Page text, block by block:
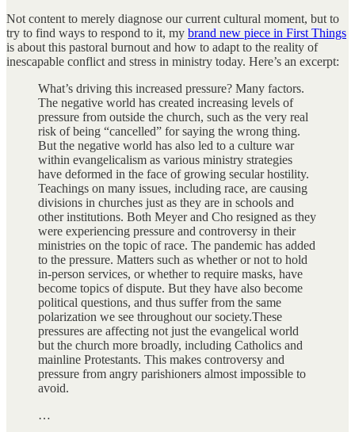
Not content to merely diagnose our current cultural moment, but to
try to find ways to respond to it, my brand new piece in First Things
is about this pastoral burnout and how to adapt to the reality of
inescapable conflict and stress in ministry today. Here’s an excerpt:
What’s driving this increased pressure? Many factors.
The negative world has created increasing levels of
pressure from outside the church, such as the very real
risk of being “cancelled” for saying the wrong thing.
But the negative world has also led to a culture war
within evangelicalism as various ministry strategies
have deformed in the face of growing secular hostility.
Teachings on many issues, including race, are causing
divisions in churches just as they are in schools and
other institutions. Both Meyer and Cho resigned as they
were experiencing pressure and controversy in their
ministries on the topic of race. The pandemic has added
to the pressure. Matters such as whether or not to hold
in-person services, or whether to require masks, have
become topics of dispute. But they have also become
political questions, and thus suffer from the same
polarization we see throughout our society.These
pressures are affecting not just the evangelical world
but the church more broadly, including Catholics and
mainline Protestants. This makes controversy and
pressure from angry parishioners almost impossible to
avoid.
…